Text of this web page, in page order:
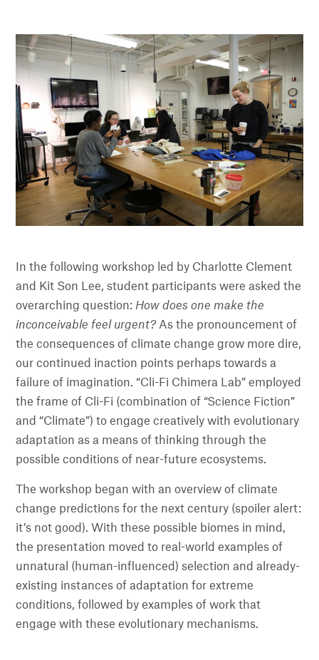
In the following workshop led by Charlotte Clement
and Kit Son Lee, student participants were asked the
overarching question: How does one make the
inconceivable feel urgent?As the pronouncement of
the consequences of climate change grow more dire,
our continued inaction points perhaps towards a
failure of imagination. “Cli-Fi Chimera Lab” employed
the frame of Cli-Fi (combination of “Science Fiction”
and “Climate”) to engage creatively with evolutionary
adaptation as a means of thinking through the
possible conditions of near-future ecosystems.
The workshop began with an overview of climate
change predictions for the next century (spoiler alert:
it’s not good). With these possible biomes in mind,
the presentation moved to real-world examples of
unnatural (human-influenced) selection and already-
existing instances of adaptation for extreme
conditions, followed by examples of work that
engage with these evolutionary mechanisms.